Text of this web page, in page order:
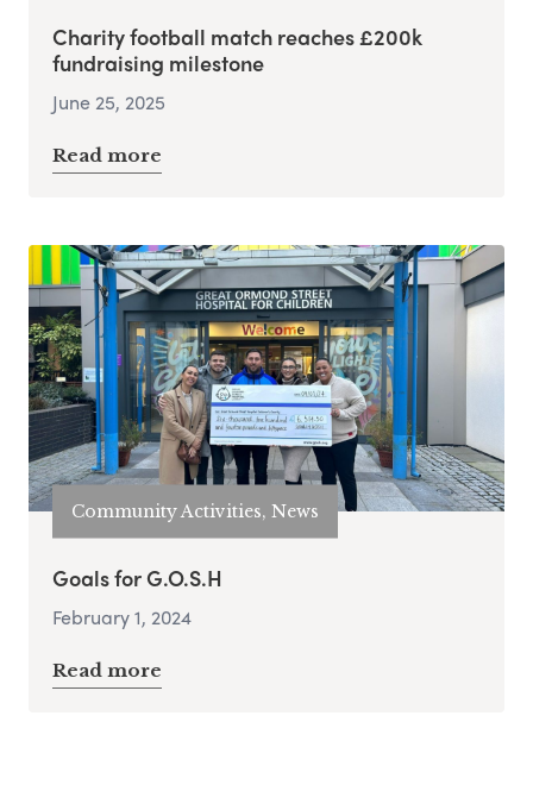
Charity football match reaches £200k
fundraising milestone
June 25, 2025
Read more
Community Activities, News
Goals for G.O.S.H
February 1, 2024
Read more